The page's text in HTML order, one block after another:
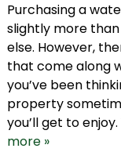
Purchasing a
slightly more
else. However,
that come along
you’ve been
property
you’ll get to
more »